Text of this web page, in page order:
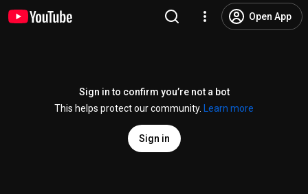
Open App
Sign in to confirm you’re not a bot
This helps protect our community.
Learn more
Sign in